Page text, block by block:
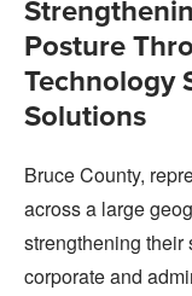
Posture
Technology
Solutions
Bruce County,
across a large
strengthening their
corporate and